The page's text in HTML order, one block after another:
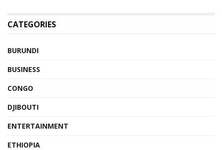
CATEGORIES
BURUNDI
BUSINESS
CONGO
DJIBOUTI
ENTERTAINMENT
ETHIOPIA